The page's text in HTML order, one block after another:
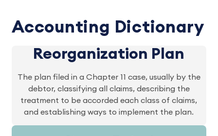
Accounting Dictionary
Reorganization Plan
The plan filed in a Chapter 11 case, usually by the
debtor, classifying all claims, describing the
treatment to be accorded each class of claims,
and establishing ways to implement the plan.